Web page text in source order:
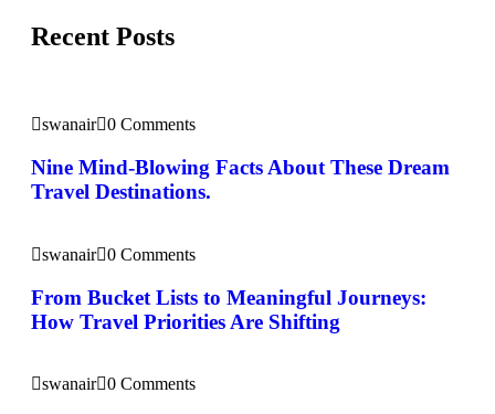
Recent Posts
swanair 0 Comments
Nine Mind-Blowing Facts About These Dream
Travel Destinations.
swanair 0 Comments
From Bucket Lists to Meaningful Journeys:
How Travel Priorities Are Shifting
swanair 0 Comments